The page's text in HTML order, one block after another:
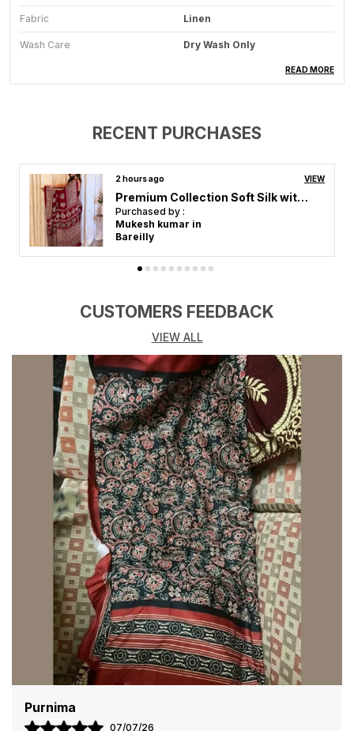
Fabric Linen
Wash Care Dry Wash Only
Party Ready, Traditional
Product Description
Clothing Saree Hub presents a beautiful collection of
sarees, designed to add elegance and charm to every
these sarees feature stunning designs, intricate
festivals, and special occasions.
Blending tradition with modern style, Clothing Saree
Hub sarees offer comfort and sophistication in every
drape. The lightweight fabric ensures ease of wear,
while the detailed craftsmanship enhances the overall
appeal, making you stand out effortlessly.
Pair these sarees with statement jewelry and matching
accessories to complete your look. Whether for a
grand celebration or a casual gathering, Clothing
Saree Hub sarees bring timeless grace and beauty to
any occasion.
READ MORE
RECENT PURCHASES
3 hours ago VIEW
Premium Collection Soft Silk with Gajji bandhej-Mirror work-Ajrakh
Purchased by :
Reshma Jagtap in
Mumbai
CUSTOMERS FEEDBACK
VIEW ALL
Kriti
13/07/26